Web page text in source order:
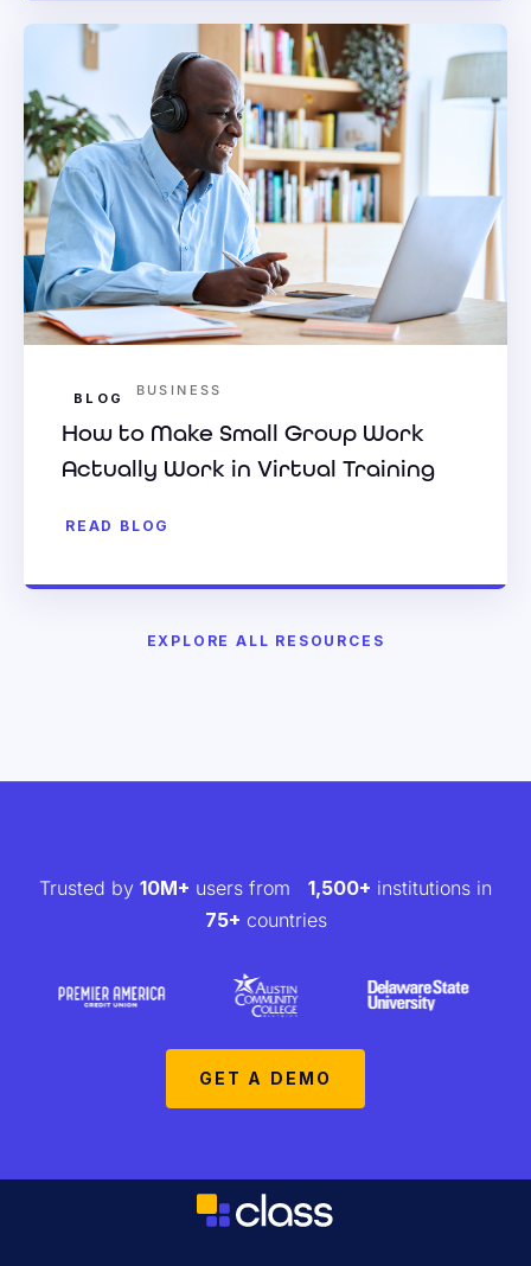
BLOG BUSINESS
How to Make Small Group Work
Actually Work in Virtual Training
READ BLOG
EXPLORE ALL RESOURCES
Trusted by 10M+ users from 1,500+ institutions in
75+ countries
GET A DEMO